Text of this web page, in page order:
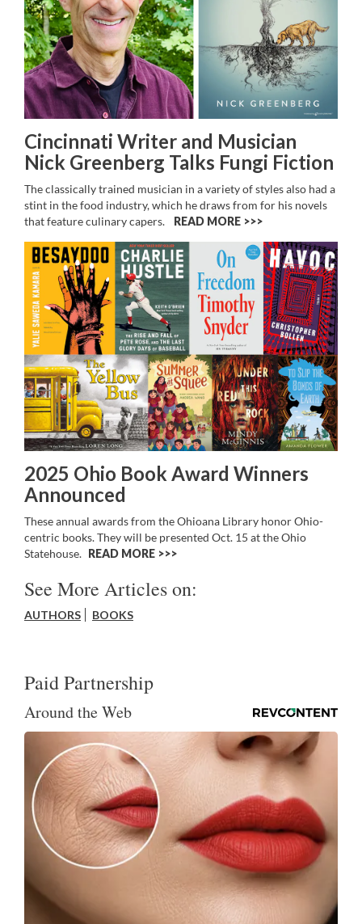
Cincinnati Writer and Musician
Nick Greenberg Talks Fungi Fiction
The classically trained musician in a variety of styles also had a
stint in the food industry, which he draws from for his novels
that feature culinary capers.
READ MORE >>
2025 Ohio Book Award Winners
Announced
These annual awards from the Ohioana Library honor Ohio-
centric books. They will be presented Oct. 15 at the Ohio
Statehouse. READ MORE >>
See More Articles on:
AUTHORS BOOKS
Paid Partnership
Around the Web